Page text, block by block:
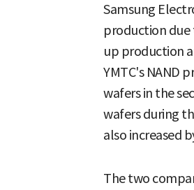
Samsung
production due
up production
YMTC's NAND
wafers in the
wafers during
also increased
The two